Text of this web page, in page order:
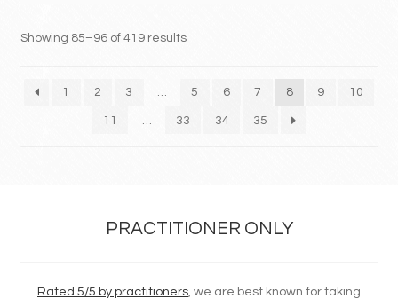
Showing 85–96 of 419 results
1 2 3 … 5 6 7 8 9 10
11 33 34 35
PRACTITIONER ONLY
Rated 5/5 by practitioners , we are best known for taking